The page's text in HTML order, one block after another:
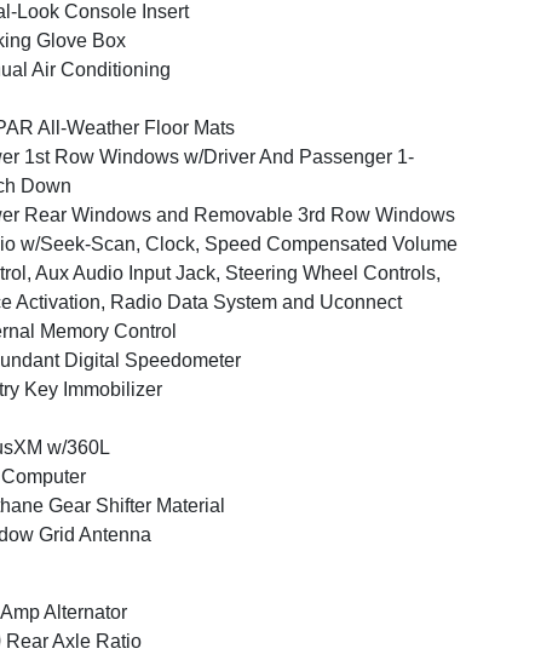
Look Console Insert
Glove Box
Air Conditioning
All-Weather Floor Mats
1st Row Windows w/Driver And Passenger 1-
Down
Rear Windows and Removable 3rd Row Windows
w/Seek-Scan, Clock, Speed Compensated Volume
Aux Audio Input Jack, Steering Wheel Controls,
Activation, Radio Data System and Uconnect
Memory Control
Digital Speedometer
Key Immobilizer
w/360L
Gear Shifter Material
Grid Antenna
Alternator
Rear Axle Ratio